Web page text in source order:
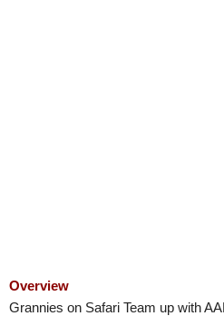
Overview
Grannies on Safari Team up with